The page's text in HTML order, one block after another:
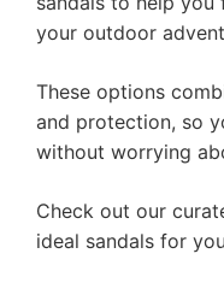
your outdoor
These options
and protection, so
without worrying
Check out our
ideal sandals for